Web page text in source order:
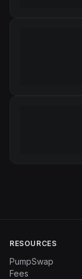
RESOURCES
PumpSwap
Fees